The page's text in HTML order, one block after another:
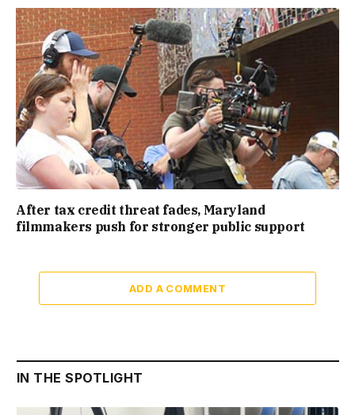
After tax credit threat fades, Maryland
filmmakers push for stronger public support
ADD A COMMENT
IN THE SPOTLIGHT